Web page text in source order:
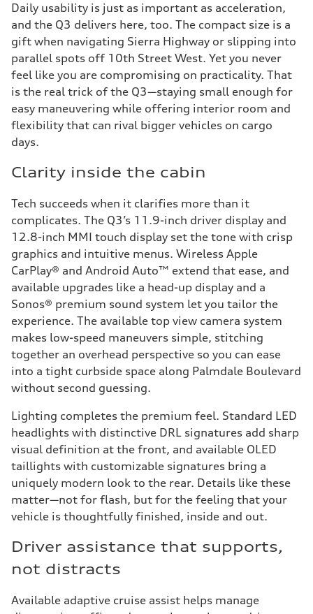
Daily usability is just as important as acceleration,
and the Q3 delivers here, too. The compact size is a
gift when navigating Sierra Highway or slipping into
parallel spots off 10th Street West. Yet you never
feel like you are compromising on practicality. That
is the real trick of the Q3—staying small enough for
easy maneuvering while offering interior room and
flexibility that can rival bigger vehicles on cargo
days.
Clarity inside the cabin
Tech succeeds when it clarifies more than it
complicates. The Q3’s 11.9-inch driver display and
12.8-inch MMI touch display set the tone with crisp
graphics and intuitive menus. Wireless Apple
CarPlay® and Android Auto™ extend that ease, and
available upgrades like a head-up display and a
Sonos® premium sound system let you tailor the
experience. The available top view camera system
makes low-speed maneuvers simple, stitching
together an overhead perspective so you can ease
into a tight curbside space along Palmdale Boulevard
without second guessing.
Lighting completes the premium feel. Standard LED
headlights with distinctive DRL signatures add sharp
visual definition at the front, and available OLED
taillights with customizable signatures bring a
uniquely modern look to the rear. Details like these
matter—not for flash, but for the feeling that your
vehicle is thoughtfully finished, inside and out.
Driver assistance that supports,
not distracts
Available adaptive cruise assist helps manage